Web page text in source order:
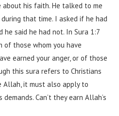
about his faith. He talked to me
that time. I asked if he had
he said he had not. In Sura 1:7
of those whom you have
earned your anger, or of those
this sura refers to Christians
Allah, it must also apply to
Can’t they earn Allah’s